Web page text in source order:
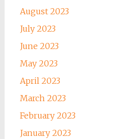
August 2023
July 2023
June 2023
May 2023
April 2023
March 2023
February 2023
January 2023